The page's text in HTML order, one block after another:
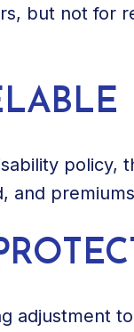
but not for
policy,
and
adjustment